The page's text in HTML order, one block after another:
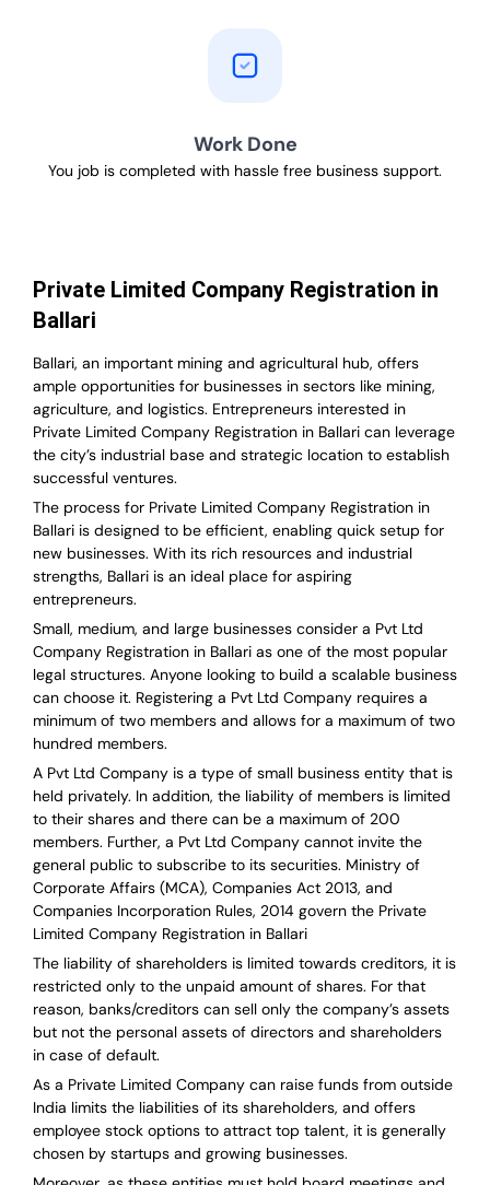
Work Done
You job is completed with hassle free business support.
Private Limited Company Registration in
Ballari
Ballari, an important mining and agricultural hub, offers
ample opportunities for businesses in sectors like mining,
agriculture, and logistics. Entrepreneurs interested in
Private Limited Company Registration in Ballari can leverage
the city’s industrial base and strategic location to establish
successful ventures.
The process for Private Limited Company Registration in
Ballari is designed to be efficient, enabling quick setup for
new businesses. With its rich resources and industrial
strengths, Ballari is an ideal place for aspiring
entrepreneurs.
Small, medium, and large businesses consider a Pvt Ltd
Company Registration in Ballari as one of the most popular
legal structures. Anyone looking to build a scalable business
can choose it. Registering a Pvt Ltd Company requires a
minimum of two members and allows for a maximum of two
hundred members.
A Pvt Ltd Company is a type of small business entity that is
held privately. In addition, the liability of members is limited
to their shares and there can be a maximum of 200
members. Further, a Pvt Ltd Company cannot invite the
general public to subscribe to its securities. Ministry of
Corporate Affairs (MCA), Companies Act 2013, and
Companies Incorporation Rules, 2014 govern the Private
Limited Company Registration in Ballari
The liability of shareholders is limited towards creditors, it is
restricted only to the unpaid amount of shares. For that
reason, banks/creditors can sell only the company’s assets
but not the personal assets of directors and shareholders
in case of default.
As a Private Limited Company can raise funds from outside
India limits the liabilities of its shareholders, and offers
employee stock options to attract top talent, it is generally
chosen by startups and growing businesses.